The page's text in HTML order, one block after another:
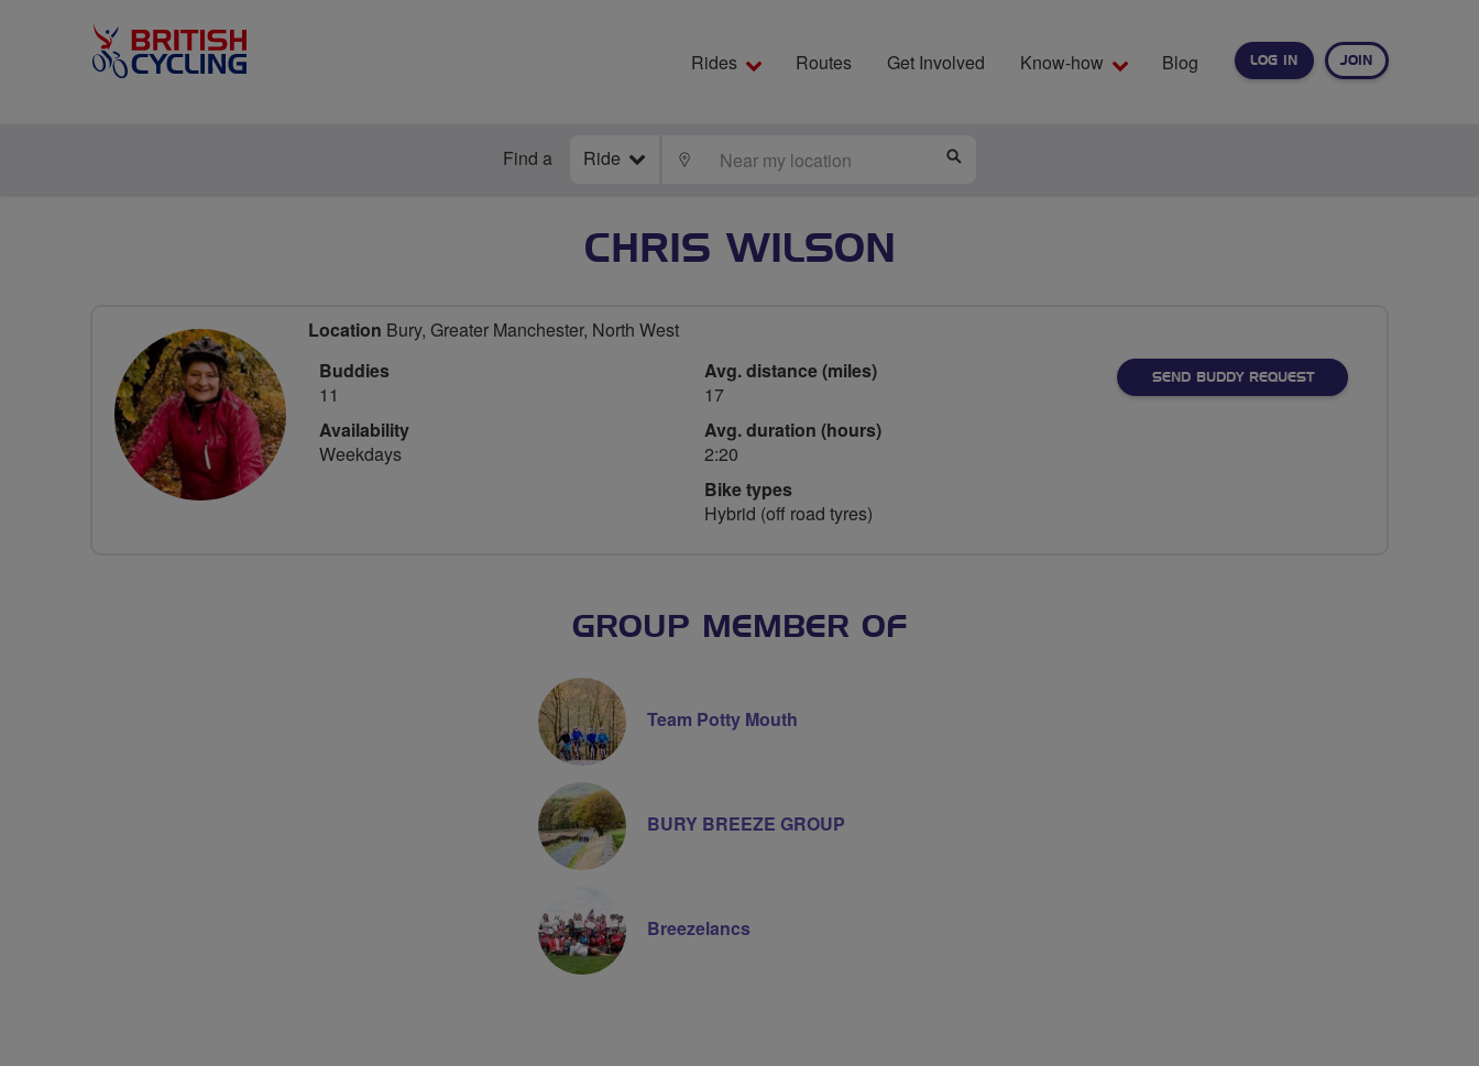
LOG IN JOIN
Rides Routes Get Involved Know-how Blog
Find a Ride LOCATE
CHRIS WILSON
Location Bury, Greater Manchester, North West
Buddies
11
Availability
Weekdays
Avg. distance (miles)
17
Avg. duration (hours)
2:20
Bike types
Hybrid (off road tyres)
SEND BUDDY REQUEST
GROUP MEMBER OF
Team Potty Mouth
BURY BREEZE GROUP
Breezelancs